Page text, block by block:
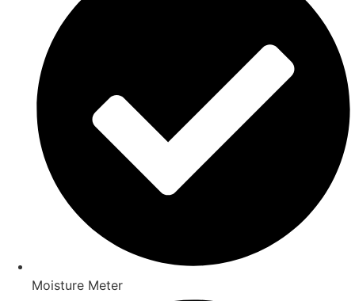
Moisture Meter